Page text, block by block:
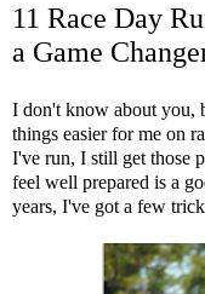
11 Race Day
a Game
I don't know about you,
things easier for me on
I've run, I still get those
feel well prepared is a
years, I've got a few